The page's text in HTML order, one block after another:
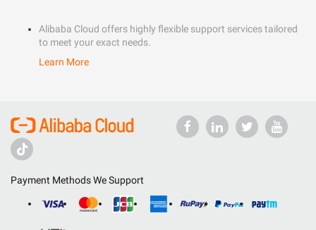
Alibaba Cloud offers highly flexible support services tailored
to meet your exact needs.
Learn More
Payment Methods We Support